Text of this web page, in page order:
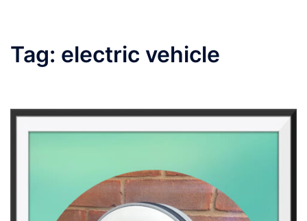
Tag: electric vehicle